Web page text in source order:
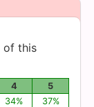
of this
4
5
34% 37%